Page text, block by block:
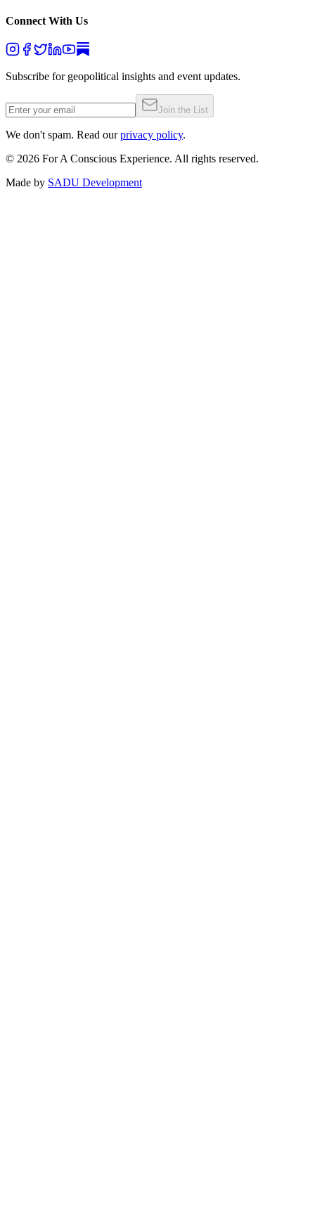
Connect With Us
Subscribe for geopolitical insights and event updates.
Join the List
We don't spam. Read our privacy policy.
© 2026 For A Conscious Experience. All rights reserved.
Made by SADU Development